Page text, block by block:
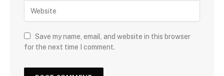
Save my name, email, and website in this browser
for the next time I comment.